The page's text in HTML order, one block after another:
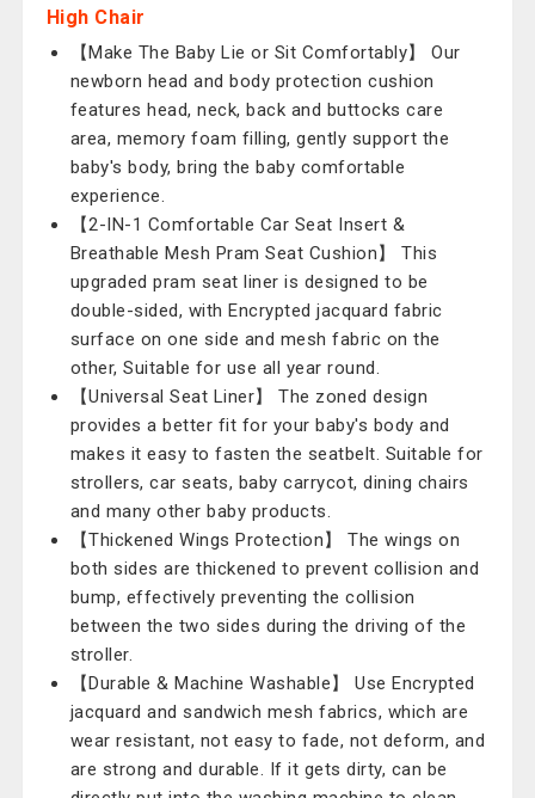
High Chair
【Make The Baby Lie or Sit Comfortably】 Our
newborn head and body protection cushion
features head, neck, back and buttocks care
area, memory foam filling, gently support the
baby's body, bring the baby comfortable
experience.
【2-IN-1 Comfortable Car Seat Insert &
Breathable Mesh Pram Seat Cushion】 This
upgraded pram seat liner is designed to be
double-sided, with Encrypted jacquard fabric
surface on one side and mesh fabric on the
other, Suitable for use all year round.
【Universal Seat Liner】 The zoned design
provides a better fit for your baby's body and
makes it easy to fasten the seatbelt. Suitable for
strollers, car seats, baby carrycot, dining chairs
and many other baby products.
【Thickened Wings Protection】 The wings on
both sides are thickened to prevent collision and
bump, effectively preventing the collision
between the two sides during the driving of the
stroller.
【Durable & Machine Washable】 Use Encrypted
jacquard and sandwich mesh fabrics, which are
wear resistant, not easy to fade, not deform, and
are strong and durable. If it gets dirty, can be